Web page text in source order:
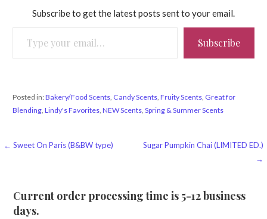
Subscribe to get the latest posts sent to your email.
Subscribe
Posted in:Bakery/Food Scents, Candy Scents, Fruity Scents, Great for
Blending, Lindy's Favorites, NEW Scents, Spring & Summer Scents
Post
← Sweet On Paris (B&BW type)
Sugar Pumpkin Chai (LIMITED ED.)
→
Current order processing time is 5-12 business
days.